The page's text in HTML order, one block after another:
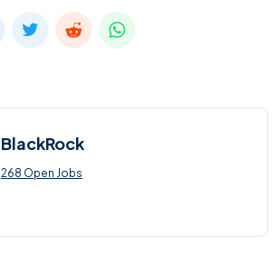
BlackRock
268 Open Jobs